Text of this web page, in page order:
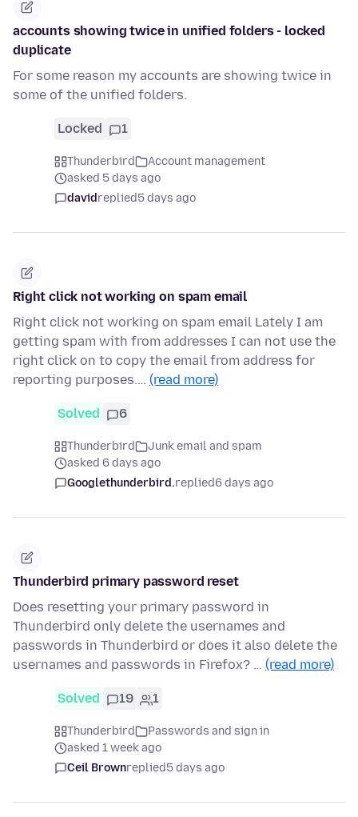
accounts showing twice in unified folders - locked
duplicate
For some reason my accounts are showing twice in
some of the unified folders.
Locked 1
Thunderbird
Account management
asked 5 days ago
davidreplied5 days ago
Right click not working on spam email
Right click not working on spam email Lately I am
getting spam with from addresses I can not use the
right click on to copy the email from address for
reporting purposes.… (read more)
Solved 6
Thunderbird
Junk email and spam
asked 6 days ago
Googlethunderbird.replied6 days ago
Thunderbird primary password reset
Does resetting your primary password in
Thunderbird only delete the usernames and
passwords in Thunderbird or does it also delete the
usernames and passwords in Firefox? … (read more)
Solved 19 1
Thunderbird
Passwords and sign in
asked 1 week ago
Ceil Brownreplied5 days ago